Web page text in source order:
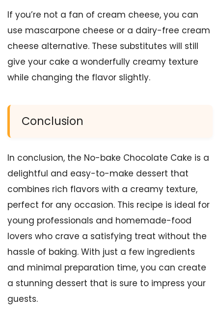
If you’re not a fan of cream cheese, you can
use mascarpone cheese or a dairy-free cream
cheese alternative. These substitutes will still
give your cake a wonderfully creamy texture
while changing the flavor slightly.
Conclusion
In conclusion, the No-bake Chocolate Cake is a
delightful and easy-to-make dessert that
combines rich flavors with a creamy texture,
perfect for any occasion. This recipe is ideal for
young professionals and homemade-food
lovers who crave a satisfying treat without the
hassle of baking. With just a few ingredients
and minimal preparation time, you can create
a stunning dessert that is sure to impress your
guests.